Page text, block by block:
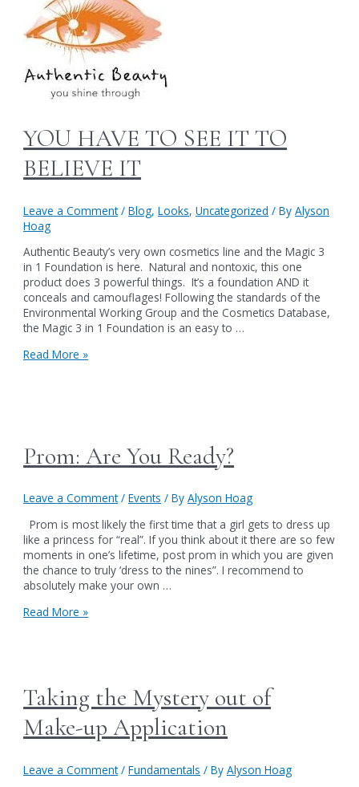
YOU HAVE TO SEE IT TO
BELIEVE IT
Leave a Comment /Blog,Looks,Uncategorized / ByAlyson
Hoag
Authentic Beauty’s very own cosmetics line and the Magic 3
in 1 Foundation is here. Natural and nontoxic, this one
product does 3 powerful things. It’s a foundation AND it
conceals and camouflages! Following the standards of the
Environmental Working Group and the Cosmetics Database,
the Magic 3 in 1 Foundation is an easy to …
YOU
BELIEVE
IT
Read More »
Prom: Are You Ready?
Leave a Comment /Events / ByAlyson Hoag
Prom is most likely the first time that a girl gets to dress up
like a princess for “real”. If you think about it there are so few
moments in one’s lifetime, post prom in which you are given
the chance to truly ‘dress to the nines”. I recommend to
absolutely make your own …
Prom:
Read More »
Taking the Mystery out of
Make-up Application
Leave a Comment /Fundamentals / ByAlyson Hoag